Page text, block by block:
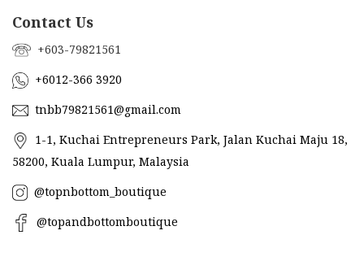
Contact Us
+603-79821561
+6012-366 3920
tnbb79821561@gmail.com
1-1, Kuchai Entrepreneurs Park, Jalan Kuchai Maju 18,
58200, Kuala Lumpur, Malaysia
@topnbottom_boutique
@topandbottomboutique